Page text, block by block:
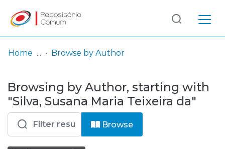
& Collections
Browse repository
Entities
Log
In
(current)
Home Browse by Author
Browsing by Author, starting with
"Silva, Susana Maria Teixeira da"
Browse